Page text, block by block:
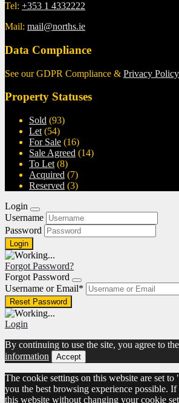
Tel: +353 1 4332222
Mail: mail@norths.ie
Data Compliance
See our GDPR Compliance & Privacy
Property Statuses
Sold (93)
Let (54)
For Sale (16)
Sale Agreed (14)
To Let (8)
Acquired (7)
Reserved (3)
Login
Username
Password
Forgot Password?
Forgot Password
Username or Email*
Login
By continuing to use the site, you agree to
information
Accept
The cookie settings on this website are set
you the best browsing experience possible.
this website without changing your cookie